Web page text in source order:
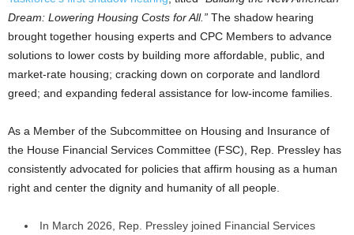
Dream: Lowering Housing Costs for All.” The shadow hearing
brought together housing experts and CPC Members to advance
solutions to lower costs by building more affordable, public, and
market-rate housing; cracking down on corporate and landlord
greed; and expanding federal assistance for low-income families.
As a Member of the Subcommittee on Housing and Insurance of
the House Financial Services Committee (FSC), Rep. Pressley has
consistently advocated for policies that affirm housing as a human
right and center the dignity and humanity of all people.
In March 2026, Rep. Pressley joined Financial Services